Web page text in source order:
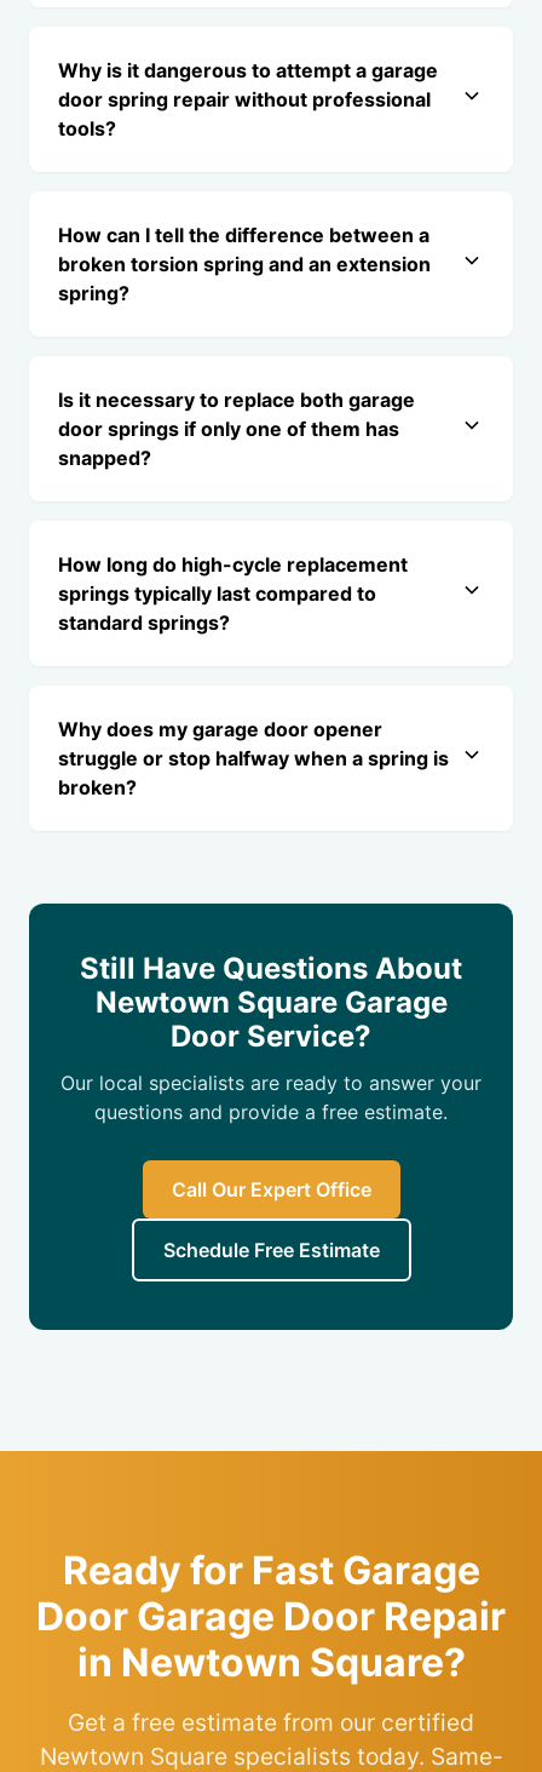
Why is it dangerous to attempt a garage
door spring repair without professional
tools?
How can I tell the difference between a
broken torsion spring and an extension
spring?
Is it necessary to replace both garage
door springs if only one of them has
snapped?
How long do high-cycle replacement
springs typically last compared to
standard springs?
Why does my garage door opener
struggle or stop halfway when a spring is
broken?
Still Have Questions About
Newtown Square Garage
Door Service?
Our local specialists are ready to answer your
questions and provide a free estimate.
Call Our Expert Office
Schedule Free Estimate
Ready for Fast Garage
Door Garage Door Repair
in Newtown Square?
Get a free estimate from our certified
Newtown Square specialists today. Same-